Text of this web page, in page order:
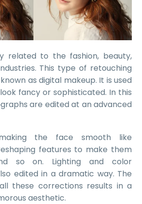
related to the fashion, beauty,
This type of retouching
as digital makeup. It is used
fancy or sophisticated. In this
are edited at an advanced
the face smooth like
features to make them
so on. Lighting and color
edited in a dramatic way. The
these corrections results in a
aesthetic.